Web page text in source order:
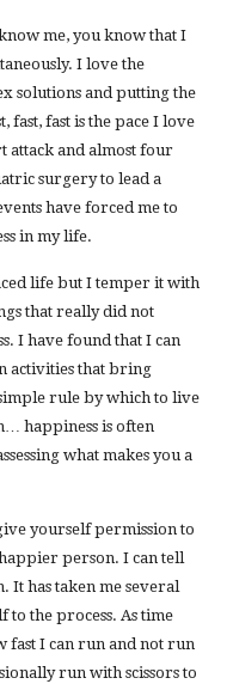
me, you know that I
I love the
solutions and putting the
fast, fast is the pace I love
attack and almost four
surgery to lead a
have forced me to
in my life.
life but I temper it with
that really did not
I have found that I can
activities that bring
rule by which to live
happiness is often
what makes you a
yourself permission to
person. I can tell
It has taken me several
to the process. As time
fast I can run and not run
run with scissors to